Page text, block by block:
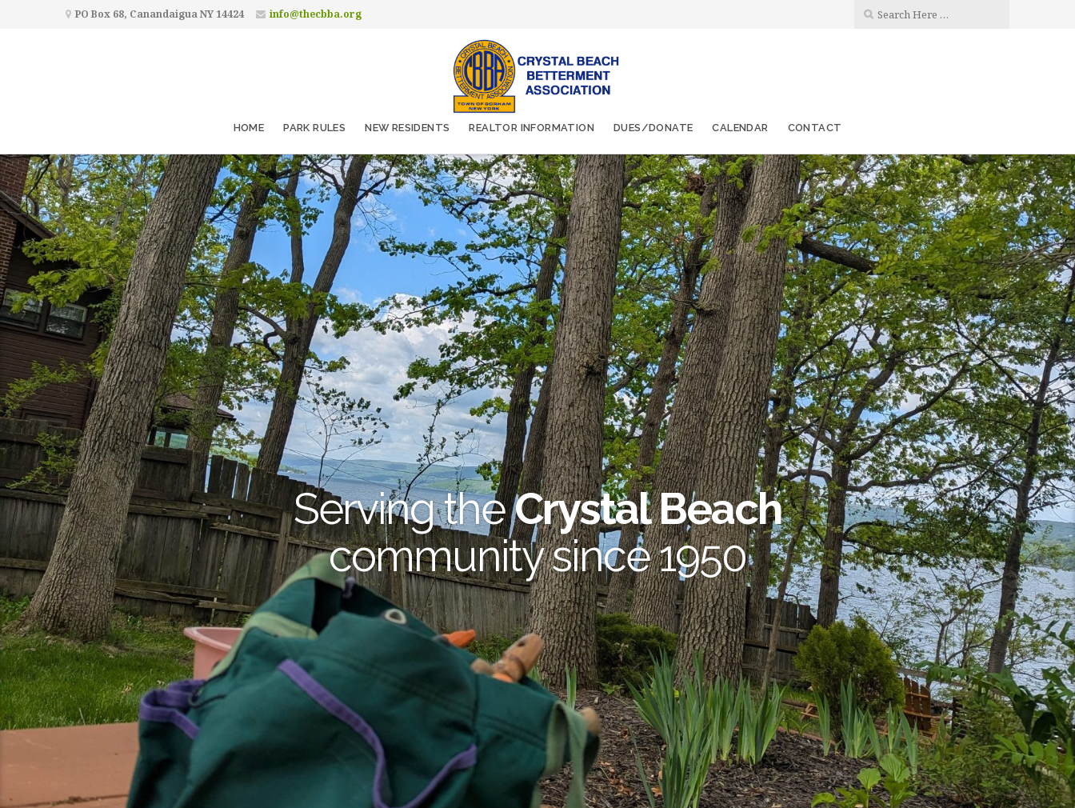
PO Box 68, Canandaigua NY 14424 info@thecbba.org
HOME PARK RULES NEW RESIDENTS REALTOR INFORMATION DUES/DONATE CALENDAR CONTACT
Serving theCrystal Beach
community since 1950